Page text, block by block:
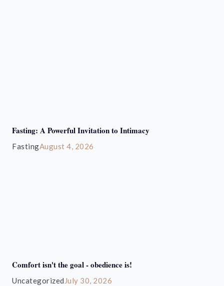
Fasting: A Powerful Invitation to Intimacy
FastingAugust 4, 2026
Comfort isn't the goal - obedience is!
Uncategorized July 30, 2026